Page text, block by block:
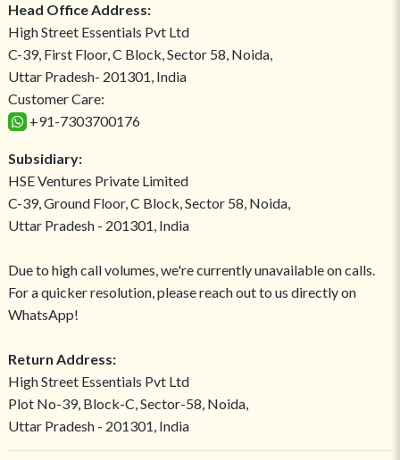
Head Office Address:
High Street Essentials Pvt Ltd
C-39, First Floor, C Block, Sector 58, Noida,
Uttar Pradesh- 201301, India
Customer Care:
+91-7303700176
Subsidiary:
HSE Ventures Private Limited
C-39, Ground Floor, C Block, Sector 58, Noida,
Uttar Pradesh - 201301, India
Due to high call volumes, we're currently unavailable on calls.
For a quicker resolution, please reach out to us directly on
WhatsApp!
Return Address:
High Street Essentials Pvt Ltd
Plot No-39, Block-C, Sector-58, Noida,
Uttar Pradesh - 201301, India